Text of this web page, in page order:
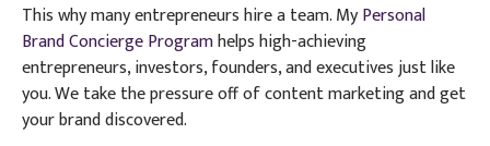
This why many entrepreneurs hire a team. MyPersonal
Brand Concierge Programhelps high-achieving
entrepreneurs, investors, founders, and executives just like
you. We take the pressure off of content marketing and get
your brand discovered.